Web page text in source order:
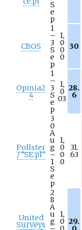
S
e
p
CBOS
1
–
3
S
e
p
1,
0
0
0
30
Opinia2
4
1
–
3
S
e
p
1,
0
03
28.
6
Pollster
/ "SE.pl"
3
0
A
u
g
–
1
S
e
p
1,
0
0
0
31.
63
United
Surveys
2
8
A
u
g
1,
0 29.